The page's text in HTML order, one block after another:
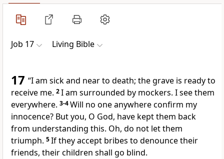
Job 17 Living Bible
17 “I am sick and near to death; the grave is ready to
receive me. 2I am surrounded by mockers. I see them
everywhere. 3-4Will no one anywhere confirm my
innocence? But you, O God, have kept them back
from understanding this. Oh, do not let them
triumph. 5If they accept bribes to denounce their
friends, their children shall go blind.